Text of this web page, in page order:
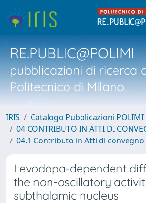
RE.PUBLIC@POLIMI
pubblicazioni di ricerca
Politecnico di Milano
IRIS
Catalogo Pubblicazioni POLIMI
04 CONTRIBUTO IN ATTI DI
04.1 Contributo in Atti di convegno
Levodopa-dependent
the non-oscillatory
subthalamic nucleus